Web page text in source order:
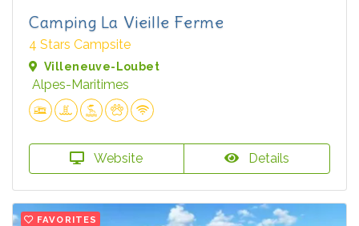
Camping La Vieille Ferme
4 Stars Campsite
Villeneuve-Loubet
Alpes-Maritimes
Website Details
FAVORITES